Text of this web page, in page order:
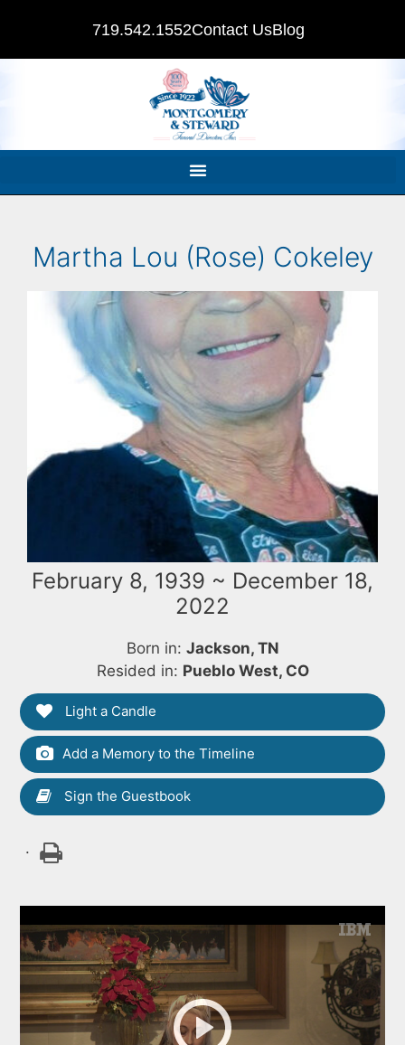
719.542.1552Contact UsBlog
Martha Lou (Rose) Cokeley
February 8, 1939 ~ December 18,
2022
Born in: Jackson, TN
Resided in: Pueblo West, CO
Light a Candle
Add a Memory to the Timeline
Sign the Guestbook
.